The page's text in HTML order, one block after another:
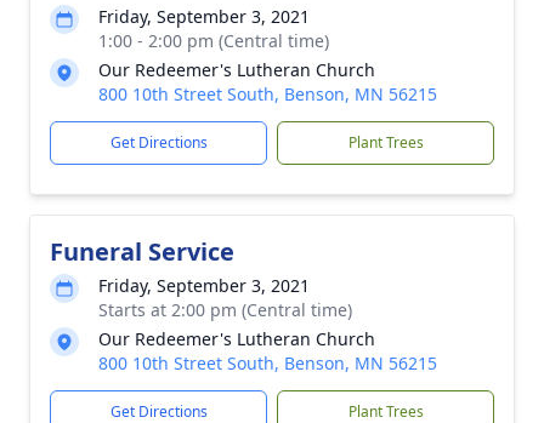
Friday, September 3, 2021
1:00 - 2:00 pm (Central time)
Our Redeemer's Lutheran Church
800 10th Street South, Benson, MN 56215
Get Directions Plant Trees
Funeral Service
Friday, September 3, 2021
Starts at 2:00 pm (Central time)
Our Redeemer's Lutheran Church
800 10th Street South, Benson, MN 56215
Get Directions Plant Trees